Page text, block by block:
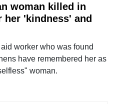
woman killed in
her 'kindness' and
worker who was found
have remembered her as
woman.